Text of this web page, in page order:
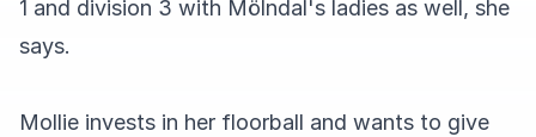
1 and division 3 with Mölndal's ladies as well, she
says.
Mollie invests in her floorball and wants to give